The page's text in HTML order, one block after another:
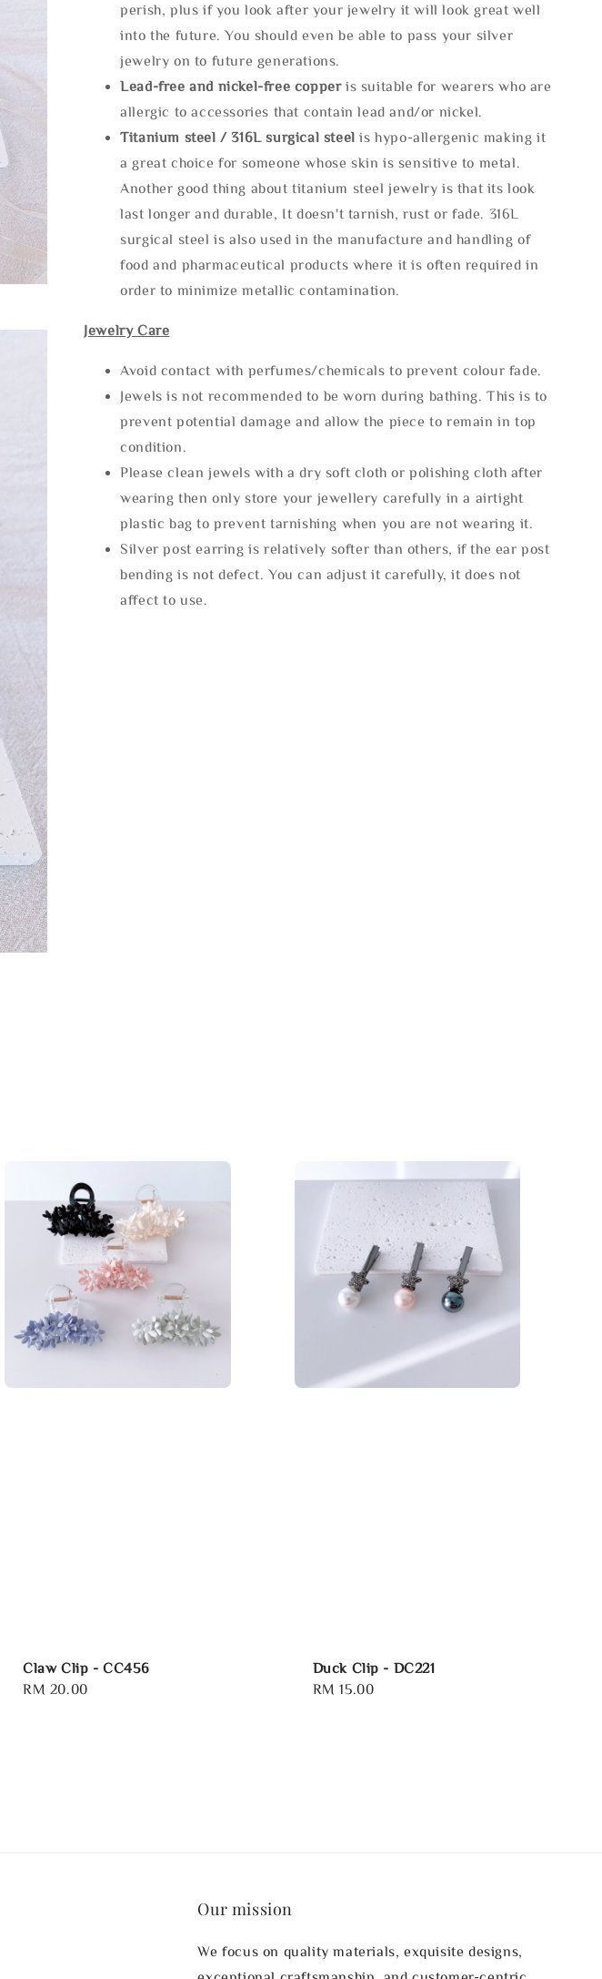
perish, plus if you look after your jewelry it will look great well
into the future. You should even be able to pass your silver
jewelry on to future generations.
Lead-free and nickel-free copper is suitable for wearers who are
allergic to accessories that contain lead and/or nickel.
Titanium steel / 316L surgical steel is hypo-allergenic making it
a great choice for someone whose skin is sensitive to metal.
Another good thing about titanium steel jewelry is that its look
last longer and durable, It doesn't tarnish, rust or fade. 316L
surgical steel is also used in the manufacture and handling of
food and pharmaceutical products where it is often required in
order to minimize metallic contamination.
Jewelry Care
Avoid contact with perfumes/chemicals to prevent colour fade.
Jewels is not recommended to be worn during bathing. This is to
prevent potential damage and allow the piece to remain in top
condition.
Please clean jewels with a dry soft cloth or polishing cloth after
wearing then only store your jewellery carefully in a airtight
plastic bag to prevent tarnishing when you are not wearing it.
Silver post earring is relatively softer than others, if the ear post
bending is not defect. You can adjust it carefully, it does not
affect to use.
Claw Clip - CC456
Regular
RM 20.00
Duck Clip - DC221
Regular
RM 15.00
Our mission
We focus on quality materials, exquisite designs,